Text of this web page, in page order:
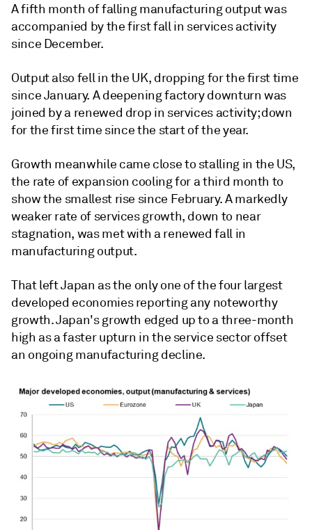
A fifth month of falling manufacturing output was
accompanied by the first fall in services activity
since December.
Output also fell in the UK, dropping for the first time
since January. A deepening factory downturn was
joined by a renewed drop in services activity; down
for the first time since the start of the year.
Growth meanwhile came close to stalling in the US,
the rate of expansion cooling for a third month to
show the smallest rise since February. A markedly
weaker rate of services growth, down to near
stagnation, was met with a renewed fall in
manufacturing output.
That left Japan as the only one of the four largest
developed economies reporting any noteworthy
growth. Japan's growth edged up to a three-month
high as a faster upturn in the service sector offset
an ongoing manufacturing decline.